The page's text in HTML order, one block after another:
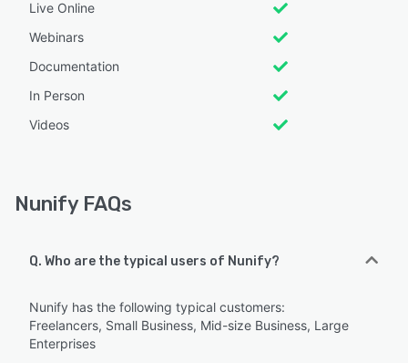
Live Online
Webinars
Documentation
In Person
Videos
Nunify FAQs
Q. Who are the typical users of Nunify?
Nunify has the following typical customers:
Freelancers, Small Business, Mid-size Business, Large
Enterprises